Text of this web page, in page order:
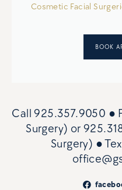
Cosmetic Facial
BOOK
Call925.357.9050 ●
Surgery) or
Surgery) ●